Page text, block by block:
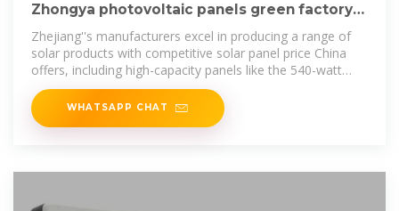
Zhongya photovoltaic panels green factory
direct sales
Zhejiang''s manufacturers excel in producing a range of
solar products with competitive solar panel price China
offers, including high-capacity panels like the 540-watt
solar panel.
WHATSAPP CHAT